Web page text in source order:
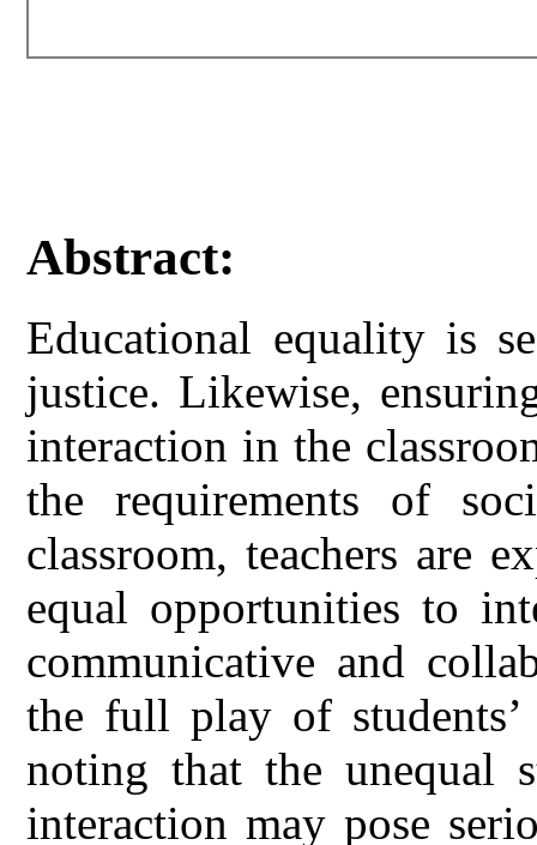
Abstract:
Educational equality is
justice. Likewise,
interaction in the
the requirements of
classroom, teachers are
equal opportunities to
communicative and
the full play of
noting that the unequal
interaction may pose